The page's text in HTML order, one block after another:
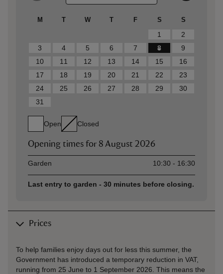
M T W T F S S
1
2
3
4 5 6 7 8
9
10
11 12 13 14 15
16
17
18 19 20 21 22
23
24
25 26 27 28 29
30
31
Open Closed
Opening times for 8 August 2026
AssetOpening time
Garden 10:30 - 16:30
Last entry to garden - 30 minutes before closing.
Prices
To help families enjoy days out for less this summer, the
Government has introduced a temporary reduction in VAT,
running from 25 June to 1 September 2026. This means the